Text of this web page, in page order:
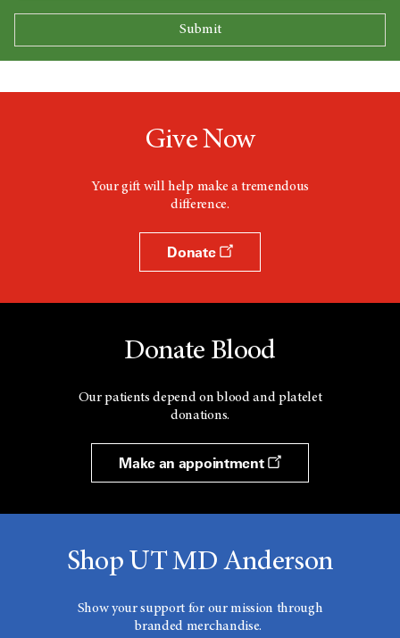
Give Now
Your gift will help make a tremendous
difference.
Donate
Donate Blood
Our patients depend on blood and platelet
donations.
Make an appointment
Shop UT MD Anderson
Show your support for our mission through
branded merchandise.